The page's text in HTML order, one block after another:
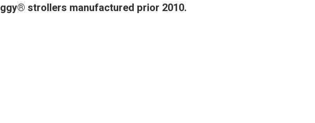
strollers manufactured prior 2010.